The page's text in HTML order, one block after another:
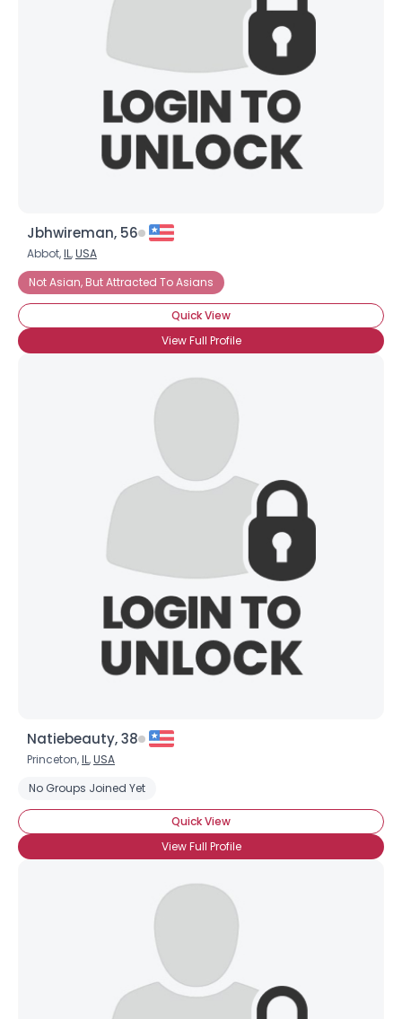
Jbhwireman, 56
Abbot,IL,USA
Not Asian, But Attracted To Asians
Quick View
View Full Profile
Natiebeauty, 38
Princeton,IL,USA
No Groups Joined Yet
Quick View
View Full Profile
Username, 00
--
Orientation
--
Joined Groups
Shared Sites
View Full Profile